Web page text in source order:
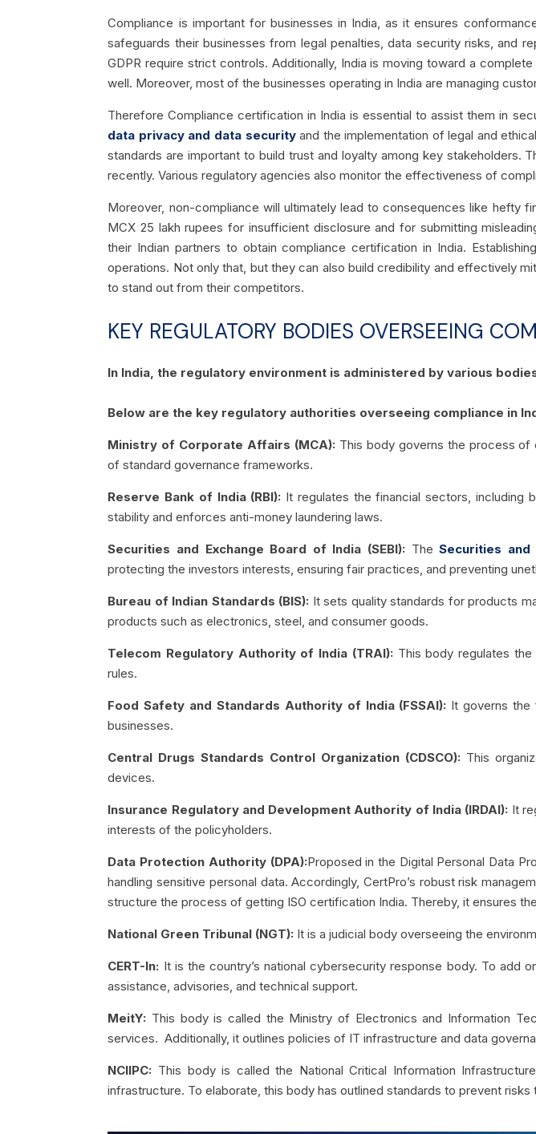
Compliance is important for businesses in India, as it ensures
safeguards their businesses from legal penalties, data security risks, and
GDPR require strict controls. Additionally, India is moving toward a
well. Moreover, most of the businesses operating in India are managing
Therefore Compliance certification in India is essential to assist them in
data privacy and data securityand the implementation of legal and
standards are important to build trust and loyalty among key stakeholders.
recently. Various regulatory agencies also monitor the effectiveness of
Moreover, non-compliance will ultimately lead to consequences like hefty
MCX 25 lakh rupees for insufficient disclosure and for submitting
their Indian partners to obtain compliance certification in India.
operations. Not only that, but they can also build credibility and effectively
to stand out from their competitors.
KEY REGULATORY BODIES OVERSEEING
In India, the regulatory environment is administered by various
Below are the key regulatory authorities overseeing compliance in
Ministry of Corporate Affairs (MCA): This body governs the process of
of standard governance frameworks.
Reserve Bank of India (RBI): It regulates the financial sectors, including
stability and enforces anti-money laundering laws.
Securities and Exchange Board of India (SEBI): TheSecurities and
protecting the investors interests, ensuring fair practices, and preventing
Bureau of Indian Standards (BIS): It sets quality standards for products
products such as electronics, steel, and consumer goods.
Telecom Regulatory Authority of India (TRAI): This body regulates
rules.
Food Safety and Standards Authority of India (FSSAI): It governs the
businesses.
Central Drugs Standards Control Organization (CDSCO): This
devices.
Insurance Regulatory and Development Authority of India (IRDAI): It
interests of the policyholders.
Data Protection Authority (DPA):Proposed in the Digital Personal Data
handling sensitive personal data. Accordingly, CertPro’s robust risk
structure the process of getting ISO certification India. Thereby, it ensures
National Green Tribunal (NGT): It is a judicial body overseeing the
CERT-In: It is the country’s national cybersecurity response body. To
assistance, advisories, and technical support.
MeitY: This body is called the Ministry of Electronics and Information
services. Additionally, it outlines policies of IT infrastructure and data
NCIIPC: This body is called the National Critical Information
infrastructure. To elaborate, this body has outlined standards to prevent